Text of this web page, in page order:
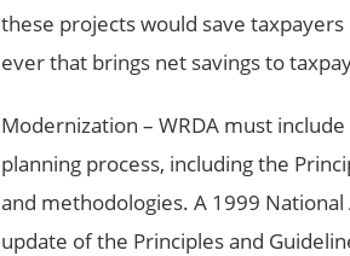
these projects would save
ever that brings net savings to
Modernization – WRDA must
planning process, including the
and methodologies. A 1999
update of the Principles and